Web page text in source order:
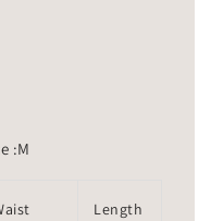
:M
Length